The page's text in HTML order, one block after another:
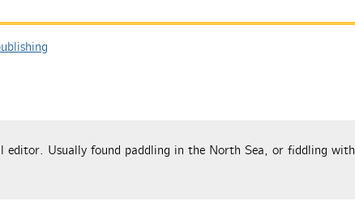
editor. Usually found paddling in the North Sea, or fiddling with